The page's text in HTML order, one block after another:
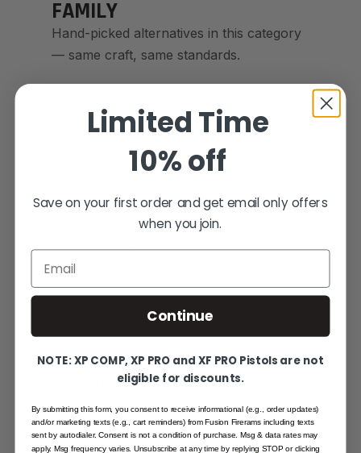
FAMILY
Hand-picked alternatives in this category
— same craft, same standards.
SAME FAMILY
SHOTGUN STOCK RETAINING BOLT -
Recommended for you
$7.95
Limited Time
10% off
Save on your first order and get email only offers
when you join.
Email
Continue
NOTE: XP COMP, XP PRO and XF PRO Pistols are not
eligible for discounts.
By submitting this form, you consent to receive informational (e.g., order updates)
and/or marketing texts (e.g., cart reminders) from Fusion Firerams including texts
sent by autodialer. Consent is not a condition of purchase. Msg & data rates may
apply. Msg frequency varies. Unsubscribe at any time by replying STOP or clicking